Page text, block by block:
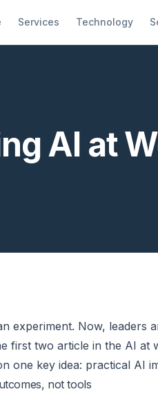
Services Technology
AI at
experiment. Now, leaders
first two article in the AI
one key idea: practical AI
not tools